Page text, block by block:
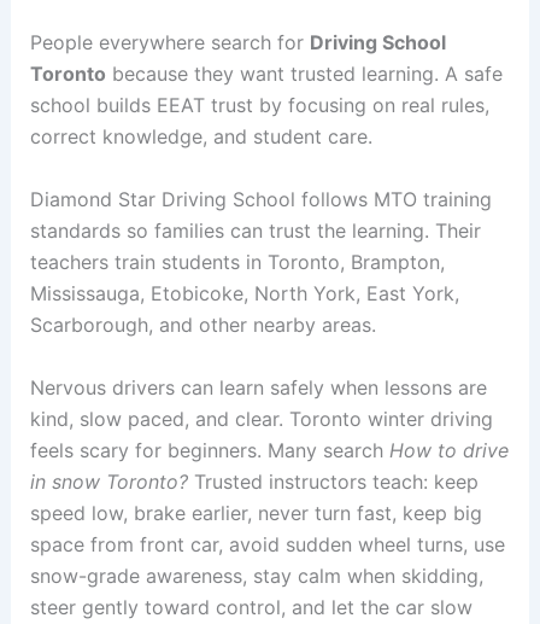
People everywhere search for Driving School
Toronto because they want trusted learning. A safe
school builds EEAT trust by focusing on real rules,
correct knowledge, and student care.
Diamond Star Driving School follows MTO training
standards so families can trust the learning. Their
teachers train students in Toronto, Brampton,
Mississauga, Etobicoke, North York, East York,
Scarborough, and other nearby areas.
Nervous drivers can learn safely when lessons are
kind, slow paced, and clear. Toronto winter driving
feels scary for beginners. Many search How to drive
in snow Toronto?Trusted instructors teach: keep
speed low, brake earlier, never turn fast, keep big
space from front car, avoid sudden wheel turns, use
snow-grade awareness, stay calm when skidding,
steer gently toward control, and let the car slow